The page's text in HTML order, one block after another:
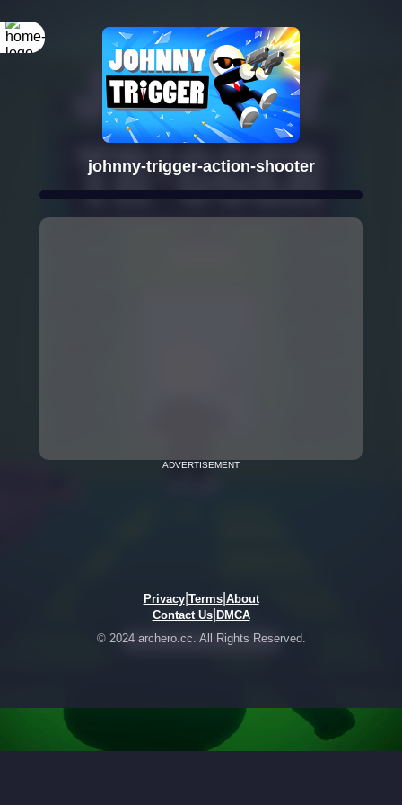
johnny-trigger-action-shooter
ADVERTISEMENT
Privacy| Terms| About
Contact Us| DMCA
© 2024 archero.cc. All Rights Reserved.